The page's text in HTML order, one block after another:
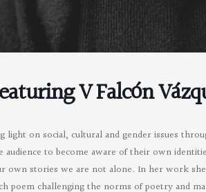
V Falcón
light on social, cultural and gender issues
to become aware of their own
own stories we are not alone. In her work
poem challenging the norms of poetry and